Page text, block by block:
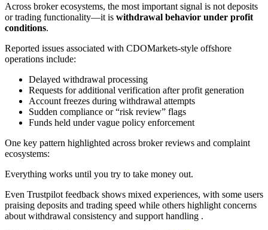
Across broker ecosystems, the most important signal is not deposits
or trading functionality—it is withdrawal behavior under profit
conditions.
Reported issues associated with CDOMarkets-style offshore
operations include:
Delayed withdrawal processing
Requests for additional verification after profit generation
Account freezes during withdrawal attempts
Sudden compliance or “risk review” flags
Funds held under vague policy enforcement
One key pattern highlighted across broker reviews and complaint
ecosystems:
Everything works until you try to take money out.
Even Trustpilot feedback shows mixed experiences, with some users
praising deposits and trading speed while others highlight concerns
about withdrawal consistency and support handling .